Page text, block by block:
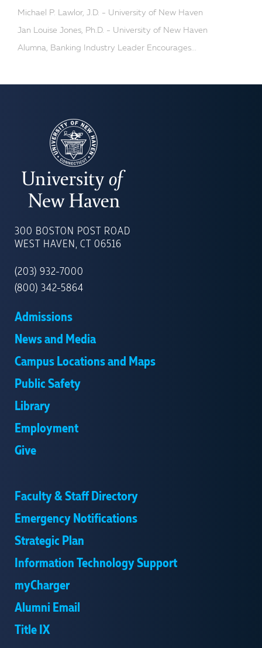
Michael P. Lawlor, J.D. - University of New Haven
Jan Louise Jones, Ph.D. - University of New Haven
Alumna, Banking Industry Leader Encourages...
OF
NEW
300 BOSTON POST ROAD
WEST HAVEN, CT 06516
(203) 932-7000
(800) 342-5864
Admissions
News and Media
Campus Locations and Maps
Public Safety
Library
Employment
Give
Faculty & Staff Directory
Emergency Notifications
Strategic Plan
Information Technology Support
myCharger
Alumni Email
Title IX